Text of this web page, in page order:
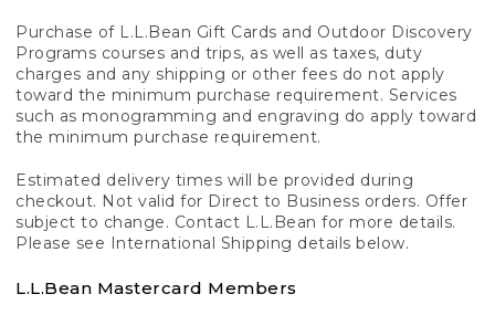
Purchase of L.L.Bean Gift Cards and Outdoor Discovery
Programs courses and trips, as well as taxes, duty
charges and any shipping or other fees do not apply
toward the minimum purchase requirement. Services
such as monogramming and engraving do apply toward
the minimum purchase requirement.
Estimated delivery times will be provided during
checkout. Not valid for Direct to Business orders. Offer
subject to change. Contact L.L.Bean for more details.
Please see International Shipping details below.
L.L.Bean Mastercard Members